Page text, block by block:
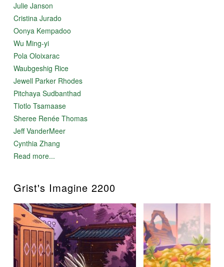
Julie Janson
Cristina Jurado
Oonya Kempadoo
Wu Ming-yi
Pola Oloixarac
Waubgeshig Rice
Jewell Parker Rhodes
Pitchaya Sudbanthad
Tlotlo Tsamaase
Sheree Renée Thomas
Jeff VanderMeer
Cynthia Zhang
Read more...
Grist's Imagine 2200